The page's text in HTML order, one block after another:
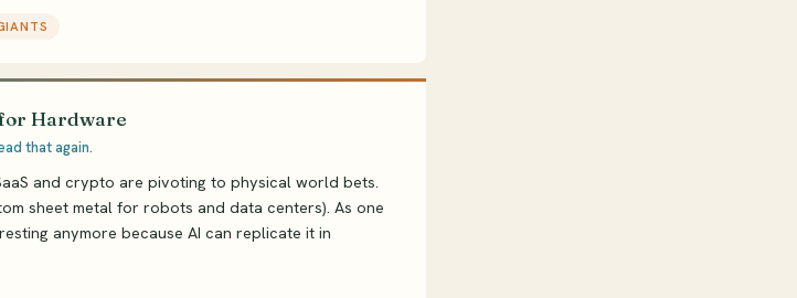
Hardware
that again.
and crypto are pivoting to physical world bets.
sheet metal for robots and data centers). As one
anymore because AI can replicate it in